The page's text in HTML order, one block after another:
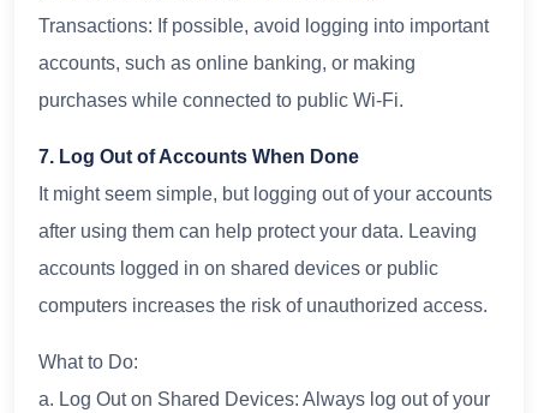
Transactions: If possible, avoid logging into important
accounts, such as online banking, or making
purchases while connected to public Wi-Fi.
7. Log Out of Accounts When Done
It might seem simple, but logging out of your accounts
after using them can help protect your data. Leaving
accounts logged in on shared devices or public
computers increases the risk of unauthorized access.
What to Do:
a. Log Out on Shared Devices: Always log out of your